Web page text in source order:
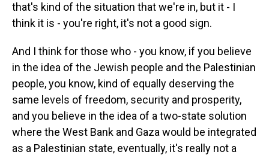
that's kind of the situation that we're in, but it - I
think it is - you're right, it's not a good sign.
And I think for those who - you know, if you believe
in the idea of the Jewish people and the Palestinian
people, you know, kind of equally deserving the
same levels of freedom, security and prosperity,
and you believe in the idea of a two-state solution
where the West Bank and Gaza would be integrated
as a Palestinian state, eventually, it's really not a